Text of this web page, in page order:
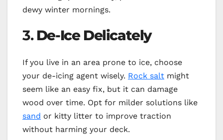
dewy winter mornings.
3. De-Ice Delicately
If you live in an area prone to ice, choose
your de-icing agent wisely. Rock salt might
seem like an easy fix, but it can damage
wood over time. Opt for milder solutions like
sand or kitty litter to improve traction
without harming your deck.